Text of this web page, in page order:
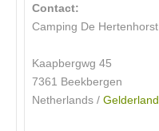
Contact:
Camping De Hertenhorst
Kaapbergwg 45
7361 Beekbergen
Netherlands / Gelderland